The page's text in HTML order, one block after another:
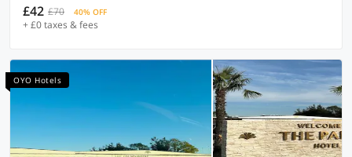
£42 £70 40% OFF
+ £0 taxes & fees
OYO Hotels